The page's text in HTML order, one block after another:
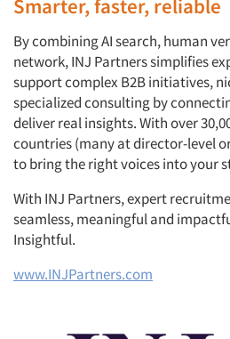
Smarter, faster, reliable
By combining AI search, human
network, INJ Partners simplifies
support complex B2B initiatives,
specialized consulting by
deliver real insights. With over
countries (many at director-level
to bring the right voices into your
With INJ Partners, expert
seamless, meaningful and
Insightful.
www.INJPartners.com